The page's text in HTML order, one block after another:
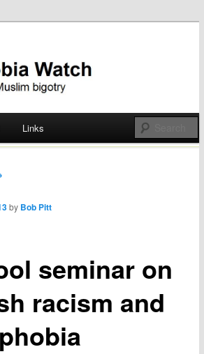
Watch
Links
seminar on
racism and
by Bob Pitt